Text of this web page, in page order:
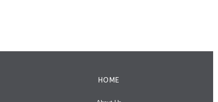
HOME